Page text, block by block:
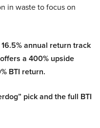
in waste to focus on
annual return track
a 400% upside
BTI return.
pick and the full BTI